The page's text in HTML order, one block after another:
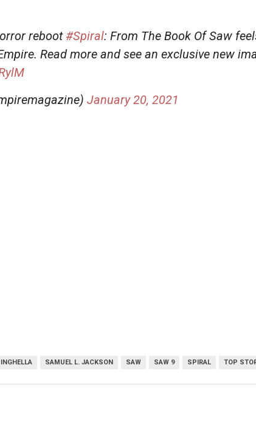
reboot #Spiral: From The Book Of Saw
Read more and see an exclusive new
January 20, 2021
SAMUEL L. JACKSON SAW SAW 9 SPIRAL TOP